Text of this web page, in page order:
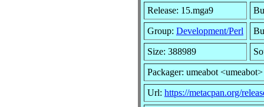
Release: 15.mga9
Group: Development/Perl
Size: 388989
Packager: umeabot <umeabot>
Url: https://metacpan.org/